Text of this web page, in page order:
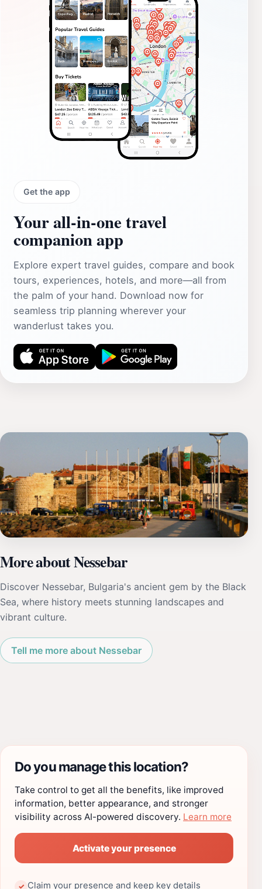
Get the app
Your all‑in‑one travel
companion app
Explore expert travel guides, compare and book
tours, experiences, hotels, and more—all from
the palm of your hand. Download now for
seamless trip planning wherever your
wanderlust takes you.
More about Nessebar
Discover Nessebar, Bulgaria's ancient gem by the Black
Sea, where history meets stunning landscapes and
vibrant culture.
Tell me more about Nessebar
Do you manage this location?
Take control to get all the benefits, like improved
information, better appearance, and stronger
visibility across AI-powered discovery. Learn more
Activate your presence
✓ Claim your presence and keep key details